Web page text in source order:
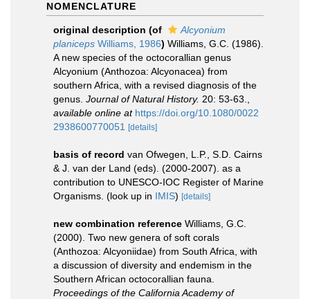
NOMENCLATURE
original description (of
Alcyonium
planiceps Williams, 1986) Williams, G.C. (1986).
A new species of the octocorallian genus
Alcyonium (Anthozoa: Alcyonacea) from
southern Africa, with a revised diagnosis of the
genus. Journal of Natural History. 20: 53-63.
available online at https://doi.org/10.1080/0022
2938600770051
[details]
basis of record van Ofwegen, L.P., S.D. Cairns
& J. van der Land (eds). (2000-2007). as a
contribution to UNESCO-IOC Register of Marine
Organisms. (look up in IMIS) [details]
new combination reference Williams, G.C.
(2000). Two new genera of soft corals
(Anthozoa: Alcyoniidae) from South Africa, with
a discussion of diversity and endemism in the
Southern African octocorallian fauna.
Proceedings of the California Academy of